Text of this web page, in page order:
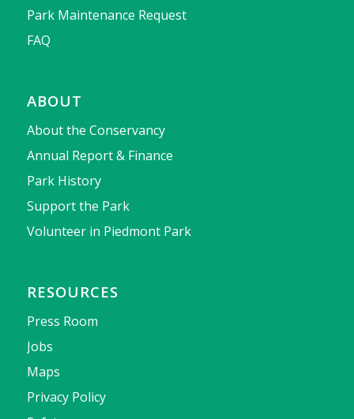
Park Maintenance Request
FAQ
ABOUT
About the Conservancy
Annual Report & Finance
Park History
Support the Park
Volunteer in Piedmont Park
RESOURCES
Press Room
Jobs
Maps
Privacy Policy